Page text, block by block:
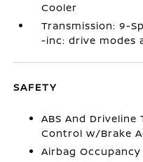
Cooler
Transmission: 9-
-inc: drive modes
SAFETY
ABS And
Control w/Brake
Airbag Occupancy